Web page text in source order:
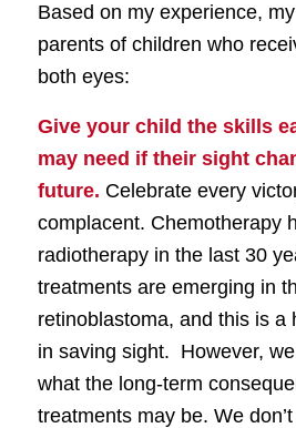
Based on my experience,
parents of children who
both eyes:
Give your child the skills
may need if their sight
future. Celebrate every
complacent. Chemotherapy
radiotherapy in the last 30
treatments are emerging in
retinoblastoma, and this is a
in saving sight. However,
what the long-term
treatments may be. We